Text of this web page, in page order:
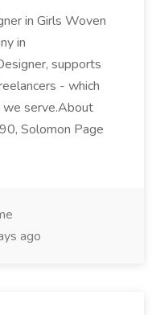
in Girls Woven
in
supports
- which
we serve.About
Solomon Page
ago